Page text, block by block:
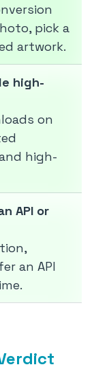
pick a
artwork.
high-
on
high-
API or
an API